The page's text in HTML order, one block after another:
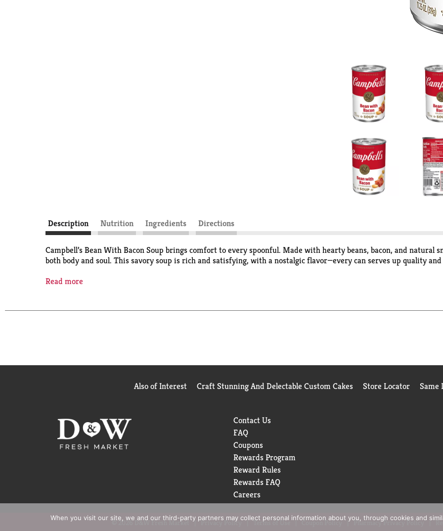
Description Nutrition Ingredients Directions
Campbell’s Bean With Bacon Soup brings comfort to every spoonful. Made with hearty beans, bacon, and natural
both body and soul. This savory soup is rich and satisfying, with a nostalgic flavor—every can serves up quality and
This canned soup is ready to bring a moment of ease and nourishment to your day. Heat it up for a cozy,
Read more
Also of Interest Craft Stunning And Delectable Custom Cakes Store Locator Same
Contact Us
FAQ
Coupons
Rewards Program
Reward Rules
Rewards FAQ
Careers
© 2026 D&W Fresh Market Privacy Policy Terms of Use Coupon Policy Pharmacy Privacy Policy
When you visit our site, we and our third-party partners may collect personal information about you, through cookies and